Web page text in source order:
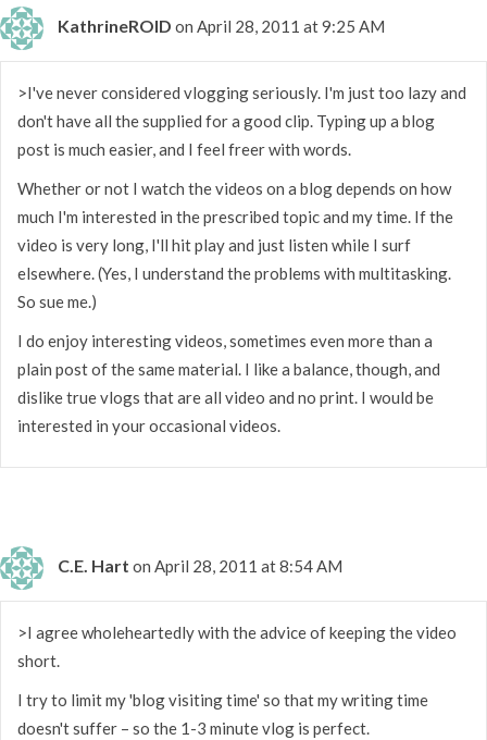
KathrineROID on April 28, 2011 at 9:25 AM
>I've never considered vlogging seriously. I'm just too lazy and
don't have all the supplied for a good clip. Typing up a blog
post is much easier, and I feel freer with words.
Whether or not I watch the videos on a blog depends on how
much I'm interested in the prescribed topic and my time. If the
video is very long, I'll hit play and just listen while I surf
elsewhere. (Yes, I understand the problems with multitasking.
So sue me.)
I do enjoy interesting videos, sometimes even more than a
plain post of the same material. I like a balance, though, and
dislike true vlogs that are all video and no print. I would be
interested in your occasional videos.
C.E. Hart on April 28, 2011 at 8:54 AM
>I agree wholeheartedly with the advice of keeping the video
short.
I try to limit my 'blog visiting time' so that my writing time
doesn't suffer – so the 1-3 minute vlog is perfect.